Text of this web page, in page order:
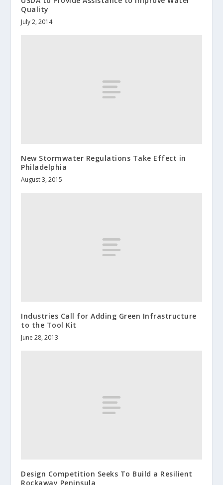
Quality
July 2, 2014
New Stormwater Regulations Take Effect in
Philadelphia
August 3, 2015
Industries Call for Adding Green Infrastructure
to the Tool Kit
June 28, 2013
Design Competition Seeks To Build a Resilient
Rockaway Peninsula